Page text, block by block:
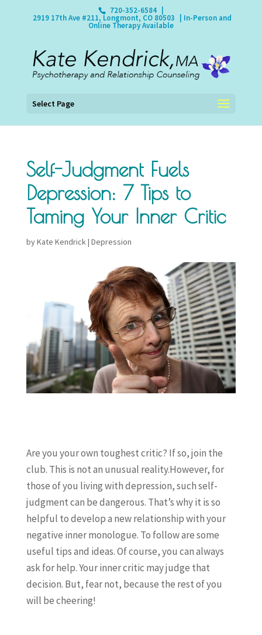
720-352-6584
2919 17th Ave #211, Longmont, CO 80503 | In-Person and
Online Therapy Available
Select Page
Self-Judgment Fuels
Depression: 7 Tips to
Taming Your Inner Critic
byKate Kendrick| Depression
Are you your own toughest critic? If so, join the
club. This is not an unusual reality.However, for
those of you living with depression, such self-
judgment can be dangerous. That’s why it is so
helpful to develop a new relationship with your
negative inner monologue. To follow are some
useful tips and ideas. Of course, you can always
ask for help. Your inner critic may judge that
decision. But, fear not, because the rest of you
will be cheering!